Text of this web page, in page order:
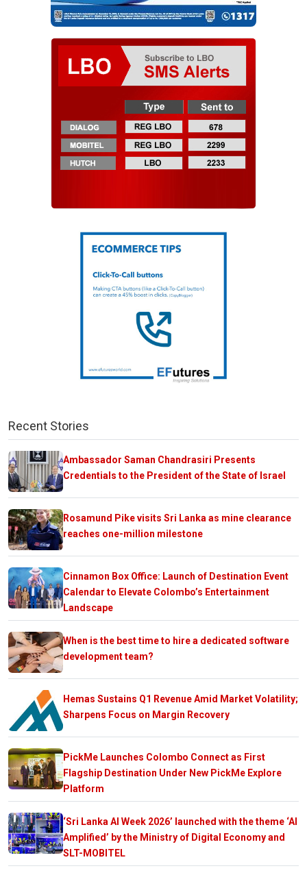
Recent Stories
Ambassador Saman Chandrasiri Presents
Credentials to the President of the State of Israel
Rosamund Pike visits Sri Lanka as mine clearance
reaches one-million milestone
Cinnamon Box Office: Launch of Destination Event
Calendar to Elevate Colombo’s Entertainment
Landscape
When is the best time to hire a dedicated software
development team?
Hemas Sustains Q1 Revenue Amid Market Volatility;
Sharpens Focus on Margin Recovery
PickMe Launches Colombo Connect as First
Flagship Destination Under New PickMe Explore
Platform
‘Sri Lanka AI Week 2026’ launched with the theme ‘AI
Amplified’ by the Ministry of Digital Economy and
SLT-MOBITEL